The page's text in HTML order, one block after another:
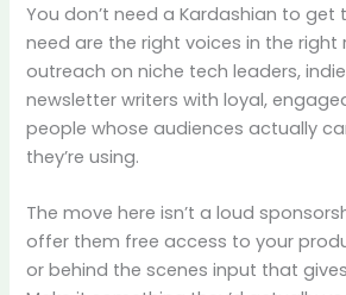
You don’t need a Kardashian to get
need are the right voices in the right
outreach on niche tech leaders,
newsletter writers with loyal,
people whose audiences actually
they’re using.
The move here isn’t a loud
offer them free access to your
or behind the scenes input that